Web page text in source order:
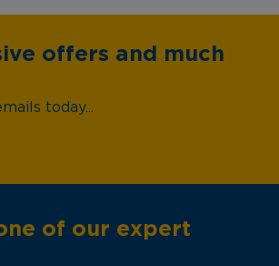
offers and much
today...
of our expert